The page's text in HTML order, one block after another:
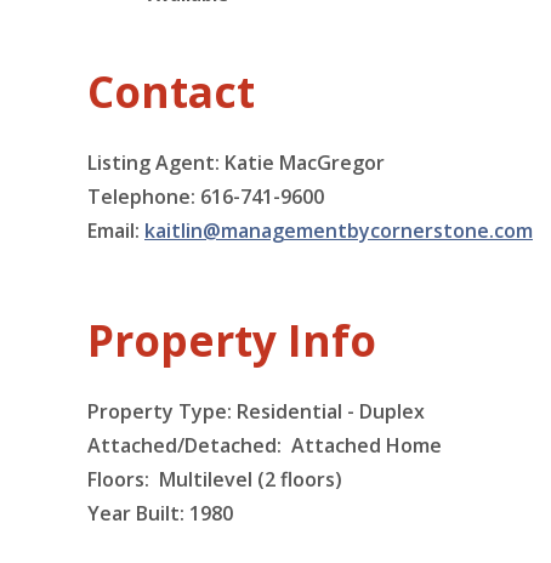
Contact
Listing Agent: Katie MacGregor
Telephone: 616-741-9600
Email: kaitlin@managementbycornerstone.com
Property Info
Property Type: Residential - Duplex
Attached/Detached: Attached Home
Floors: Multilevel (2 floors)
Year Built: 1980